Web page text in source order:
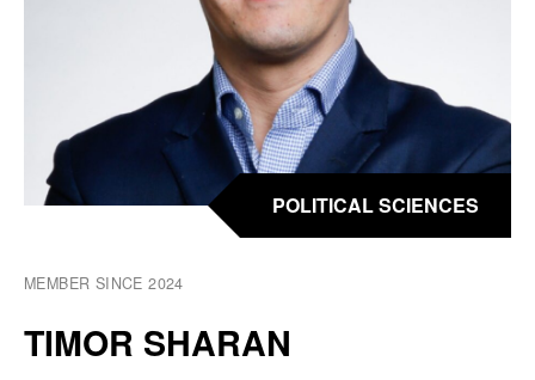
POLITICAL SCIENCES
TIMOR SHARAN
MEMBER SINCE 2024